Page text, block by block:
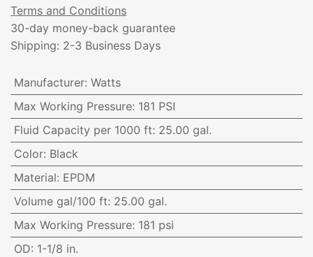
Terms and Conditions
30-day money-back guarantee
Shipping: 2-3 Business Days
Manufacturer: Watts
Max Working Pressure: 181 PSI
Fluid Capacity per 1000 ft: 25.00 gal.
Color: Black
Material: EPDM
Volume gal/100 ft: 25.00 gal.
Max Working Pressure: 181 psi
OD: 1-1/8 in.